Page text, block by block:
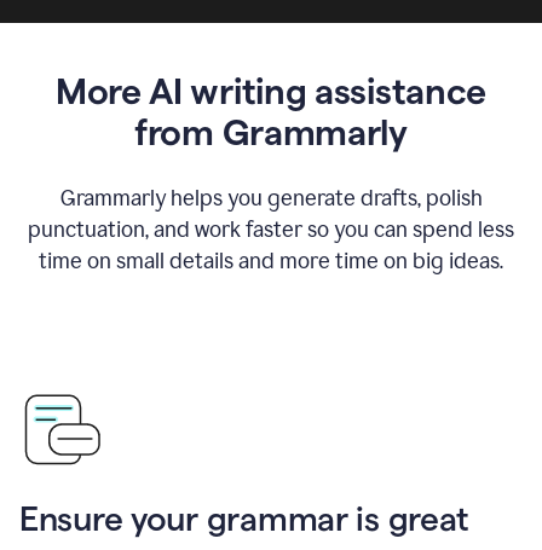
More AI writing assistance
from Grammarly
Grammarly helps you generate drafts, polish
punctuation, and work faster so you can spend less
time on small details and more time on big ideas.
Ensure your grammar is great